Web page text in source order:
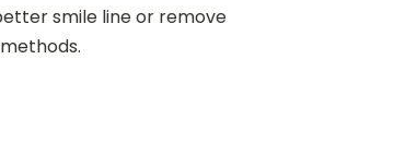
smile line or remove